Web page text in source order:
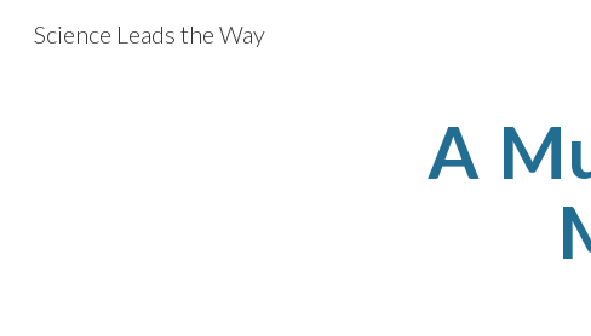
Science Leads the Way
A